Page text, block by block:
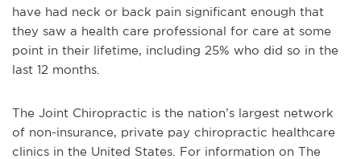
have had neck or back pain significant enough that
they saw a health care professional for care at some
point in their lifetime, including 25% who did so in the
last 12 months.
The Joint Chiropractic is the nation’s largest network
of non-insurance, private pay chiropractic healthcare
clinics in the United States. For information on The